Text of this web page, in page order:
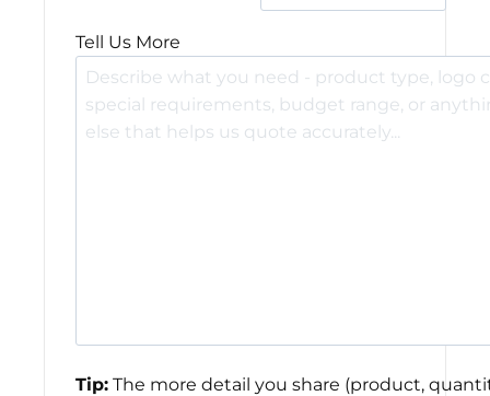
Tell Us More
Tip: The more detail you share (product,